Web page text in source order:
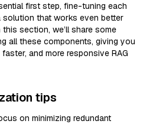
first step, fine-tuning each
solution that works even better
section, we’ll share some
all these components, giving you
and more responsive RAG
tips
on minimizing redundant